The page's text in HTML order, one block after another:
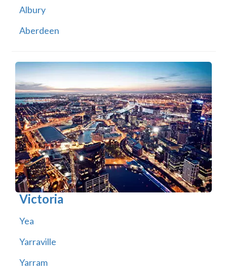
Albury
Aberdeen
Victoria
Yea
Yarraville
Yarram